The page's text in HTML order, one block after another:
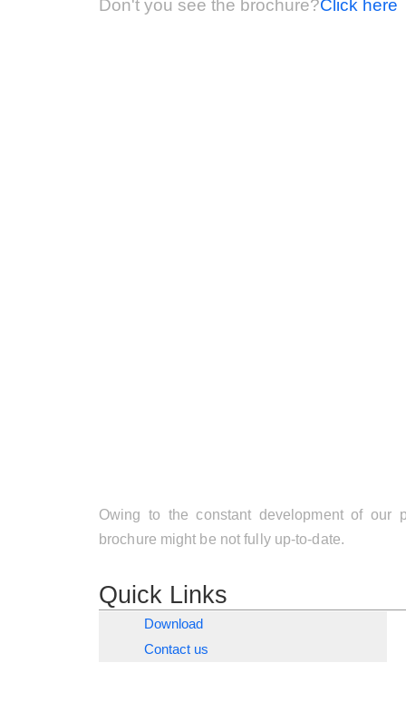
Don't you see the brochure?Click here
Owing to the constant development of our
brochure might be not fully up-to-date.
Quick Links
Download
Contact us